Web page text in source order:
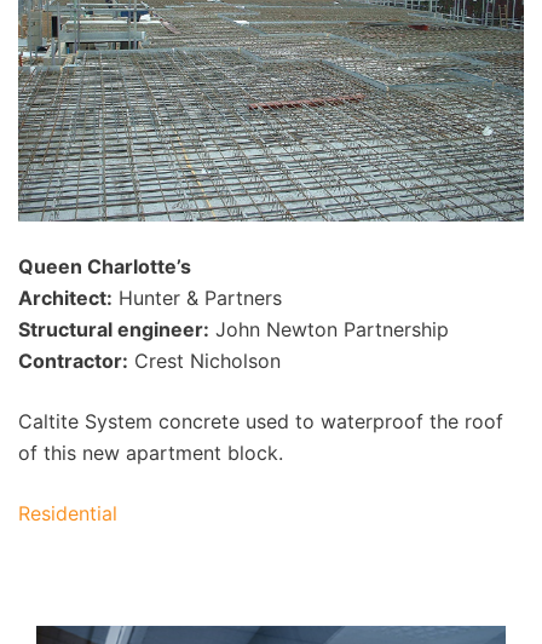
Queen Charlotte’s
Architect: Hunter & Partners
Structural engineer: John Newton Partnership
Contractor: Crest Nicholson
Caltite System concrete used to waterproof the roof
of this new apartment block.
Residential